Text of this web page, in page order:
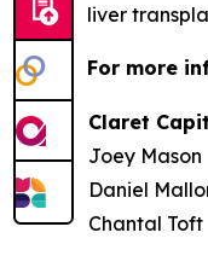
liver
For more
Claret
Joey Mason
Daniel
Chantal Toft